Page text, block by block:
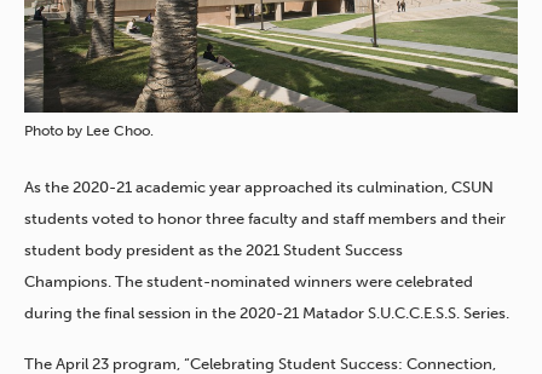
Photo by Lee Choo.
As the 2020-21 academic year approached its culmination, CSUN
students voted to honor three faculty and staff members and their
student body president as the 2021 Student Success
Champions. The student-nominated winners were celebrated
during the final session in the 2020-21 Matador S.U.C.C.E.S.S. Series.
The April 23 program, “Celebrating Student Success: Connection,